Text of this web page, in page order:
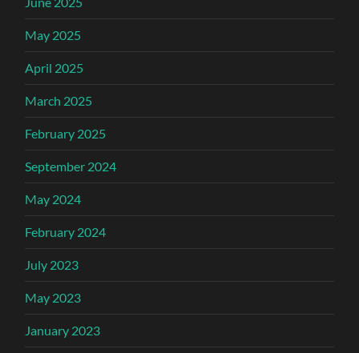
May 2025
April 2025
March 2025
February 2025
September 2024
May 2024
February 2024
July 2023
May 2023
January 2023